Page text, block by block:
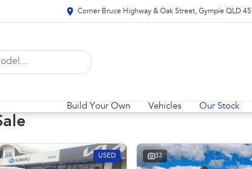
Corner Bruce Highway & Oak Street, Gympie QLD
Build Your Own Vehicles Our Stock
USED 33